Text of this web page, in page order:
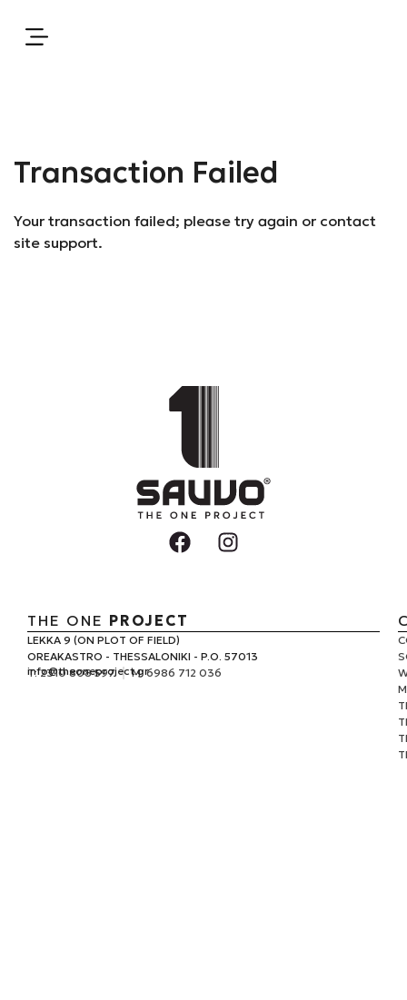
Transaction Failed
Your transaction failed; please try again or contact
site support.
THE ONE PROJECT
LEKKA 9 (ON PLOT OF FIELD)
OREAKASTRO - THESSALONIKI - P.O. 57013
Τ: 2310 808 597
M: 6986 712 036
info@theoneproject.gr